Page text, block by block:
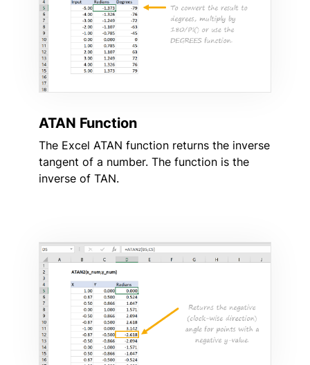
ATAN Function
The Excel ATAN function returns the inverse
tangent of a number. The function is the
inverse of TAN.